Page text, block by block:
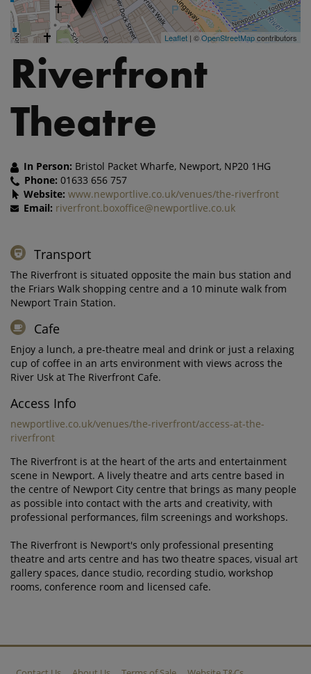
Leaflet | ©OpenStreetMapcontributors
Riverfront
Theatre
In Person: Bristol Packet Wharfe, Newport, NP20 1HG
Phone: 01633 656 757
Website: www.newportlive.co.uk/venues/the-riverfront
Email: riverfront.boxoffice@newportlive.co.uk
Transport
The Riverfront is situated opposite the main bus station and
the Friars Walk shopping centre and a 10 minute walk from
Newport Train Station.
Cafe
Enjoy a lunch, a pre-theatre meal and drink or just a relaxing
cup of coffee in an arts environment with views across the
River Usk at The Riverfront Cafe.
Access Info
newportlive.co.uk/venues/the-riverfront/access-at-the-
riverfront
The Riverfront is at the heart of the arts and entertainment
scene in Newport. A lively theatre and arts centre based in
the centre of Newport City centre that brings as many people
as possible into contact with the arts and creativity, with
professional performances, film screenings and workshops.
The Riverfront is Newport's only professional presenting
theatre and arts centre and has two theatre spaces, visual art
gallery spaces, dance studio, recording studio, workshop
rooms, conference room and licensed cafe.